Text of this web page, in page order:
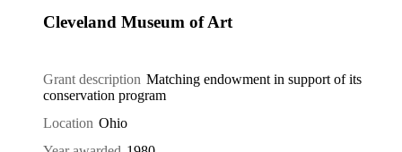
Cleveland Museum of Art
Grant description Matching endowment in support of its
conservation program
Location Ohio